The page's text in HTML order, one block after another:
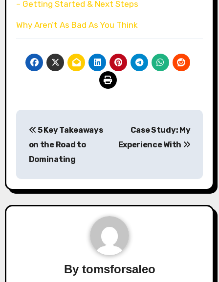
– Getting Started & Next Steps
Why Aren’t As Bad As You Think
navigation
5 Key Takeaways
on the Road to
Dominating
Case Study: My
Experience With
By tomsforsaleo